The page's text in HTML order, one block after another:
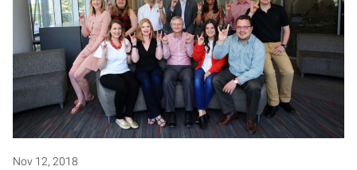
Nov 12, 2018